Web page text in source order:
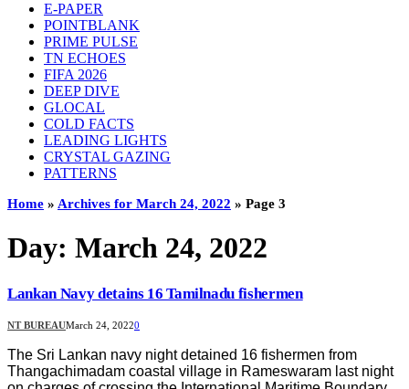
E-PAPER
POINTBLANK
PRIME PULSE
TN ECHOES
FIFA 2026
DEEP DIVE
GLOCAL
COLD FACTS
LEADING LIGHTS
CRYSTAL GAZING
PATTERNS
Home » Archives for March 24, 2022 » Page 3
Day: March 24, 2022
Lankan Navy detains 16 Tamilnadu fishermen
NT BUREAUMarch 24, 20220
The Sri Lankan navy night detained 16 fishermen from
Thangachimadam coastal village in Rameswaram last night